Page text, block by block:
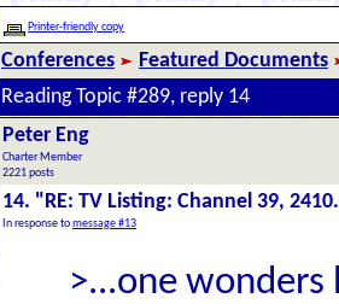
Printer-friendly copy
Conferences
Featured Documents
Reading Topic #289, reply 14
Peter Eng
Charter Member
2221 posts
14. "RE: TV Listing: Channel 39,
In response tomessage #13
>...one